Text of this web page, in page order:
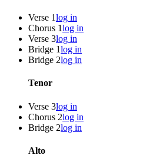
Verse 1log in
Chorus 1log in
Verse 3log in
Bridge 1log in
Bridge 2log in
Tenor
Verse 3log in
Chorus 2log in
Bridge 2log in
Alto